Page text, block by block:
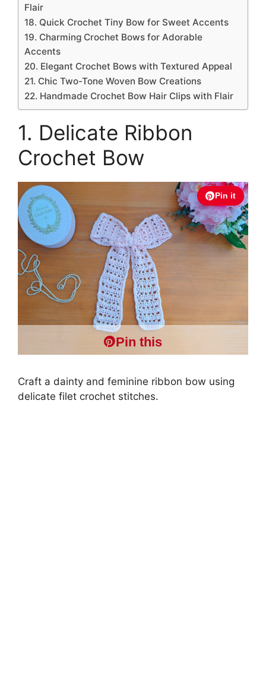
Flair
18. Quick Crochet Tiny Bow for Sweet Accents
19. Charming Crochet Bows for Adorable
Accents
20. Elegant Crochet Bows with Textured Appeal
21. Chic Two-Tone Woven Bow Creations
22. Handmade Crochet Bow Hair Clips with Flair
1. Delicate Ribbon
Crochet Bow
Pin it
Pin this
Craft a dainty and feminine ribbon bow using
delicate filet crochet stitches.